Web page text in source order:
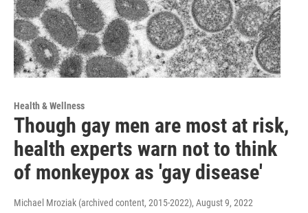
Health & Wellness
Though gay men are most at risk,
health experts warn not to think
of monkeypox as 'gay disease'
Michael Mroziak (archived content, 2015-2022), August 9, 2022